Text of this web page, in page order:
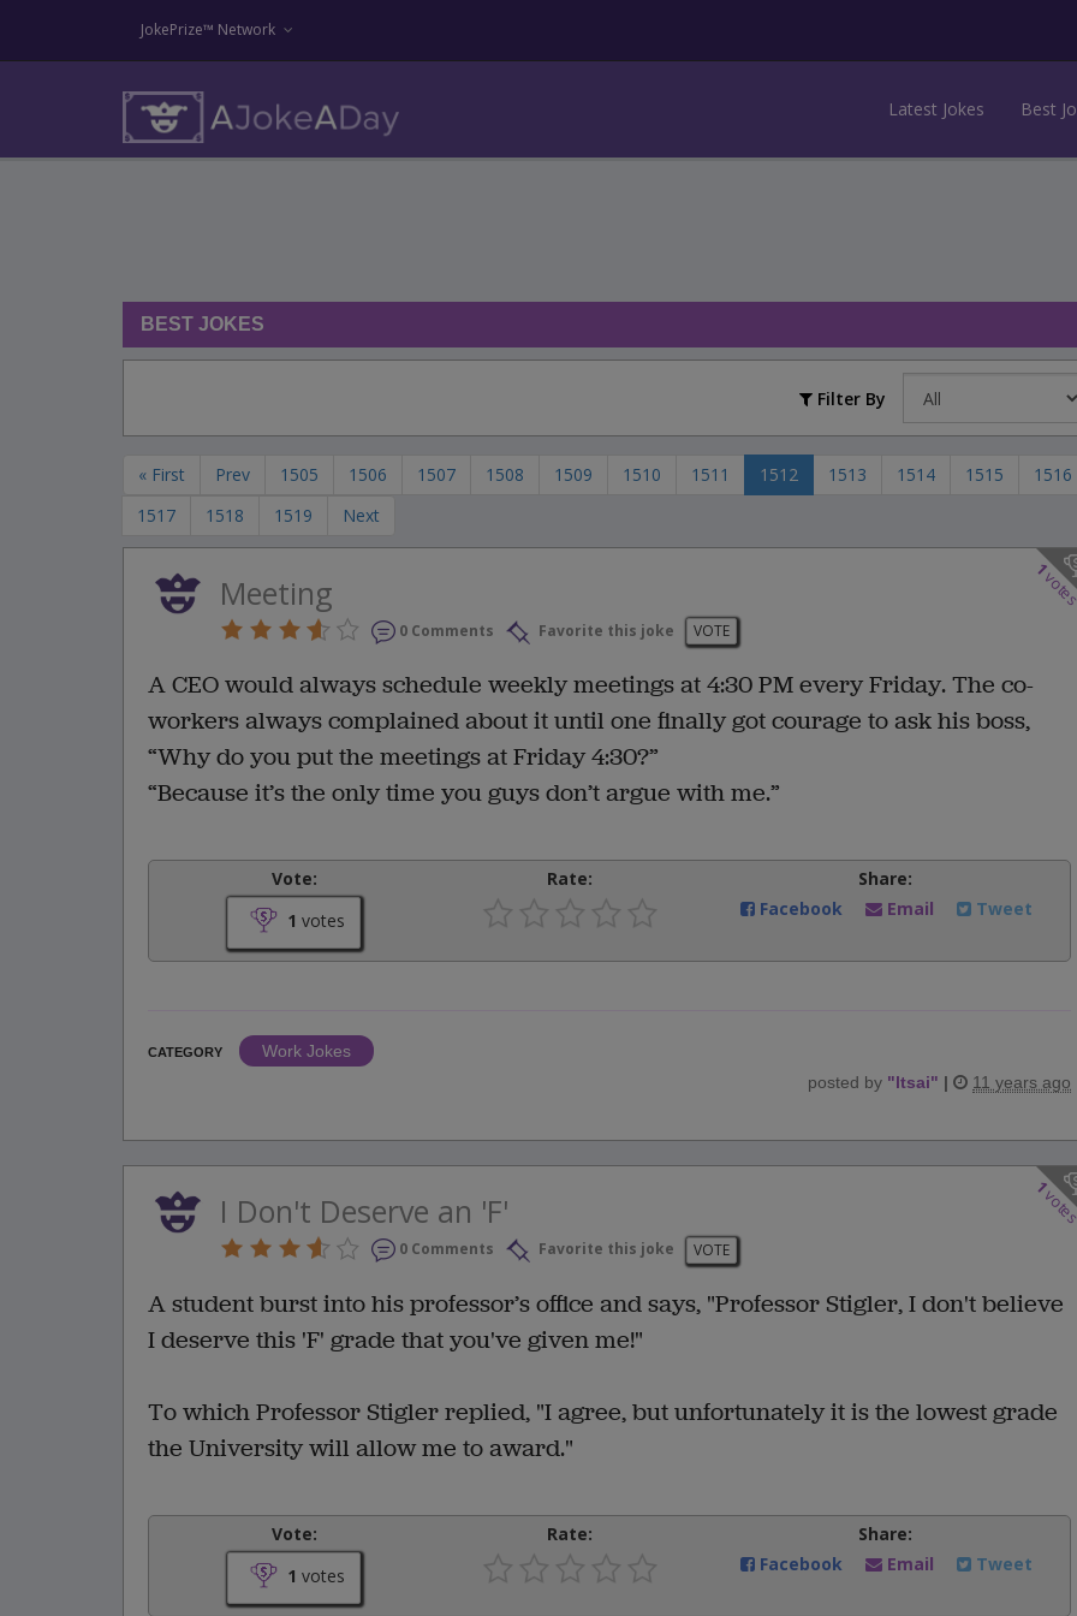
JokePrize™ Network
Latest Jokes Best
BEST JOKES
Filter By
« First Prev 1505 1506 1507 1508 1509 1510 1511 1512 1513 1514 1515
1516
1517
1518 1519 Next
1
Meeting
0 Comments Favorite this joke VOTE
A CEO would always schedule weekly meetings at 4:30 PM every Friday. The co-
workers always complained about it until one finally got courage to ask his boss,
“Why do you put the meetings at Friday 4:30?”
“Because it’s the only time you guys don’t argue with me.”
Vote:
1 votes
Rate:
Share:
Facebook
Email Tweet
CATEGORY
Work Jokes
posted by "ltsai" | 11 years ago
1
I Don't Deserve an 'F'
0 Comments Favorite this joke VOTE
A student burst into his professor’s office and says, "Professor Stigler, I don't believe
I deserve this 'F' grade that you've given me!"
To which Professor Stigler replied, "I agree, but unfortunately it is the lowest grade
the University will allow me to award."
Vote:
1 votes
Rate:
Share:
Facebook
Email Tweet